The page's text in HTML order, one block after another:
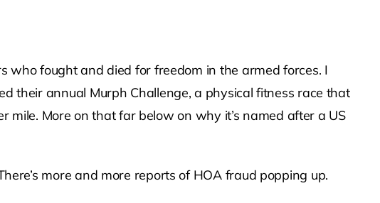
who fought and died for freedom in the armed forces. I
their annual Murph Challenge, a physical fitness race that
mile. More on that far below on why it’s named after a US
more and more reports of HOA fraud popping up.